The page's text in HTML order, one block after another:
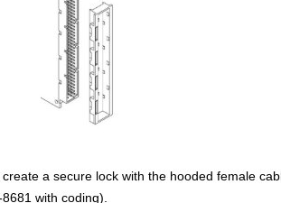
a secure lock with the hooded female
with coding).